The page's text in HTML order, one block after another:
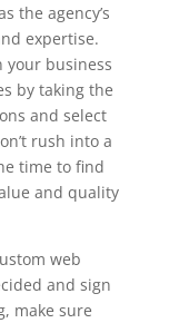
the agency’s
expertise.
your business
by taking the
and select
rush into a
time to find
and quality
web
and sign
make sure